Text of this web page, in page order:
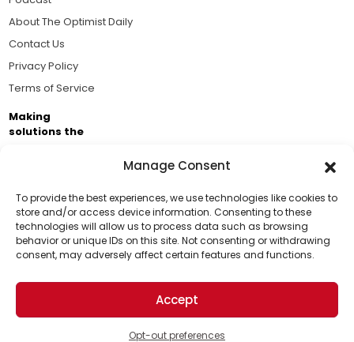
Manage Consent
To provide the best experiences, we use technologies like cookies to
store and/or access device information. Consenting to these
technologies will allow us to process data such as browsing
behavior or unique IDs on this site. Not consenting or withdrawing
consent, may adversely affect certain features and functions.
Accept
Opt-out preferences
Support Us!
Thanks for being one of our top readers. Your
support helps us continue to put solutions into the
world for a more optimistic future.
About The Optimist Daily
Contact Us
Privacy Policy
Terms of Service
Making
solutions the
Business Academy and thousands of readers
passionate about improving our world.
© 2026 The Optimist Daily. All Rights Reserved.
1101 Anacapa St. Ste 200, Santa Barbara, CA 93101, USA